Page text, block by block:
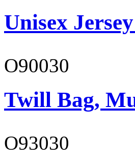
Unisex
O90030
Twill Bag,
O93030